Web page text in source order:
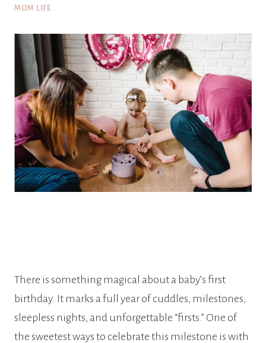
MOM LIFE
There is something magical about a baby’s first
birthday. It marks a full year of cuddles, milestones,
sleepless nights, and unforgettable “firsts.” One of
the sweetest ways to celebrate this milestone is with